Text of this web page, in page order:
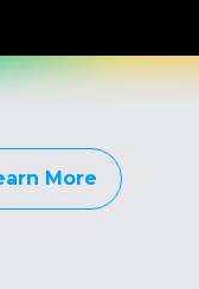
More